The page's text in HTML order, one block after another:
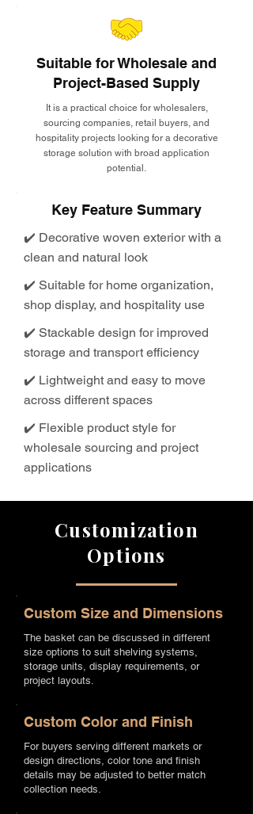
Suitable for Wholesale and
Project-Based Supply
It is a practical choice for wholesalers,
sourcing companies, retail buyers, and
hospitality projects looking for a decorative
storage solution with broad application
potential.
Key Feature Summary
✔️ Decorative woven exterior with a
clean and natural look
✔️ Suitable for home organization,
shop display, and hospitality use
✔️ Stackable design for improved
storage and transport efficiency
✔️ Lightweight and easy to move
across different spaces
✔️ Flexible product style for
wholesale sourcing and project
applications
Customization
Options
Custom Size and Dimensions
The basket can be discussed in different
size options to suit shelving systems,
storage units, display requirements, or
project layouts.
Custom Color and Finish
For buyers serving different markets or
design directions, color tone and finish
details may be adjusted to better match
collection needs.